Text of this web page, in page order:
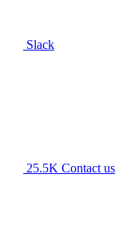
Slack
25.5K Contact us